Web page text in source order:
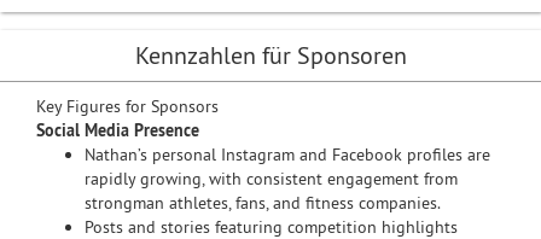
Kennzahlen für Sponsoren
Key Figures for Sponsors
Social Media Presence
Nathan’s personal Instagram and Facebook profiles are
rapidly growing, with consistent engagement from
strongman athletes, fans, and fitness companies.
Posts and stories featuring competition highlights